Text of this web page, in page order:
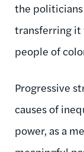
the
transferring it
people of
Progressive
causes of
power, as a